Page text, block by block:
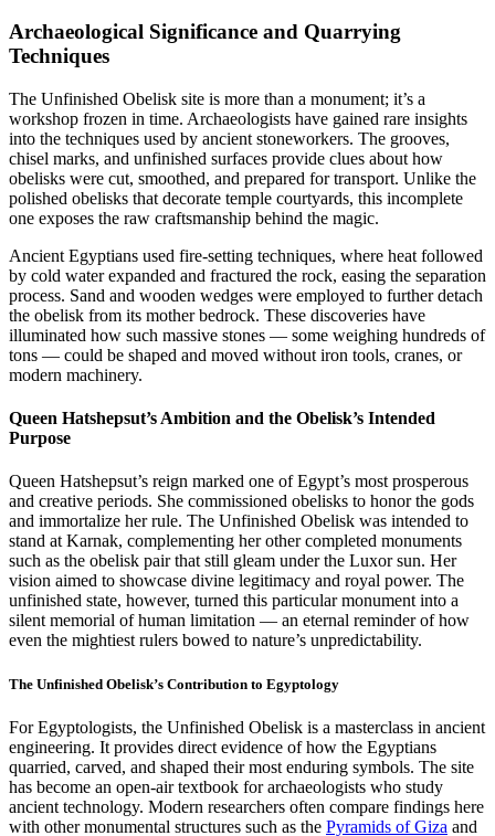
Archaeological Significance and Quarrying
Techniques
The Unfinished Obelisk site is more than a monument; it’s a
workshop frozen in time. Archaeologists have gained rare insights
into the techniques used by ancient stoneworkers. The grooves,
chisel marks, and unfinished surfaces provide clues about how
obelisks were cut, smoothed, and prepared for transport. Unlike the
polished obelisks that decorate temple courtyards, this incomplete
one exposes the raw craftsmanship behind the magic.
Ancient Egyptians used fire-setting techniques, where heat followed
by cold water expanded and fractured the rock, easing the separation
process. Sand and wooden wedges were employed to further detach
the obelisk from its mother bedrock. These discoveries have
illuminated how such massive stones — some weighing hundreds of
tons — could be shaped and moved without iron tools, cranes, or
modern machinery.
Queen Hatshepsut’s Ambition and the Obelisk’s Intended
Purpose
Queen Hatshepsut’s reign marked one of Egypt’s most prosperous
and creative periods. She commissioned obelisks to honor the gods
and immortalize her rule. The Unfinished Obelisk was intended to
stand at Karnak, complementing her other completed monuments
such as the obelisk pair that still gleam under the Luxor sun. Her
vision aimed to showcase divine legitimacy and royal power. The
unfinished state, however, turned this particular monument into a
silent memorial of human limitation — an eternal reminder of how
even the mightiest rulers bowed to nature’s unpredictability.
The Unfinished Obelisk’s Contribution to Egyptology
For Egyptologists, the Unfinished Obelisk is a masterclass in ancient
engineering. It provides direct evidence of how the Egyptians
quarried, carved, and shaped their most enduring symbols. The site
has become an open-air textbook for archaeologists who study
ancient technology. Modern researchers often compare findings here
with other monumental structures such as the Pyramids of Giza and